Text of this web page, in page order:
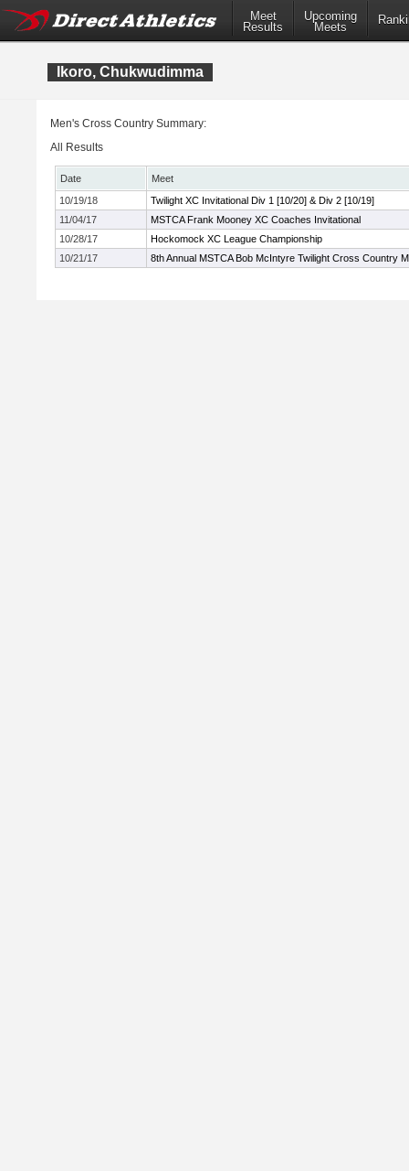
Meet
Results
Upcoming
Meets
Ikoro, Chukwudimma
Men's Cross Country Summary:
All Results
Date
Meet
10/19/18
Twilight XC Invitational Div 1 [10/20] & Div 2 [10/19]
11/04/17
MSTCA Frank Mooney XC Coaches Invitational
10/28/17
Hockomock XC League Championship
10/21/17
8th Annual MSTCA Bob McIntyre Twilight Cross Country